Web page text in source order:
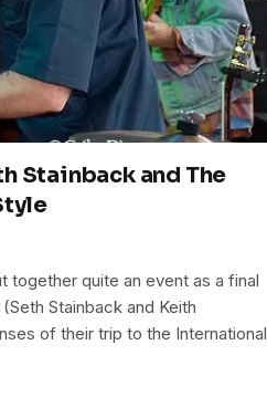
Stainback and The
together quite an event as a final
Stainback and Keith
of their trip to the International